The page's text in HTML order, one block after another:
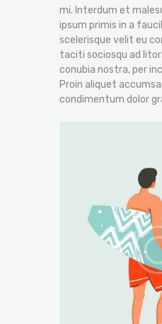
mi. Interdum et
ipsum primis in a
scelerisque velit eu
taciti sociosqu ad
conubia nostra, per
Proin aliquet
condimentum dolor